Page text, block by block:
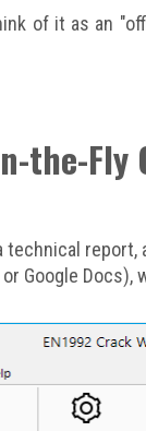
of it as an
the-Fly
Google